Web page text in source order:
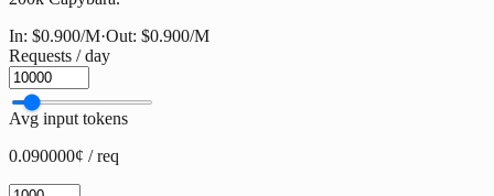
In: $0.900/M·Out: $0.900/M
Requests / day
Avg input tokens
0.090000¢ / req